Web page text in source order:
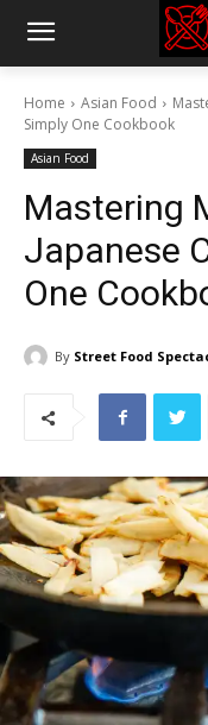
Home Asian Food
Simply One Cookbook
Asian Food
Mastering
Japanese
One
By Street Food